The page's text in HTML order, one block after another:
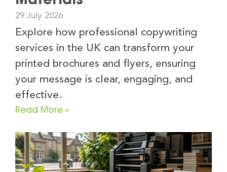
29 July 2026
Explore how professional copywriting
services in the UK can transform your
printed brochures and flyers, ensuring
your message is clear, engaging, and
effective.
Read More »